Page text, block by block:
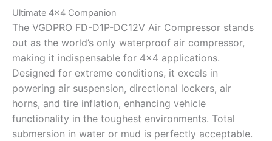
Ultimate 4×4 Companion
The VGDPRO FD-D1P-DC12V Air Compressor stands
out as the world’s only waterproof air compressor,
making it indispensable for 4×4 applications.
Designed for extreme conditions, it excels in
powering air suspension, directional lockers, air
horns, and tire inflation, enhancing vehicle
functionality in the toughest environments. Total
submersion in water or mud is perfectly acceptable.